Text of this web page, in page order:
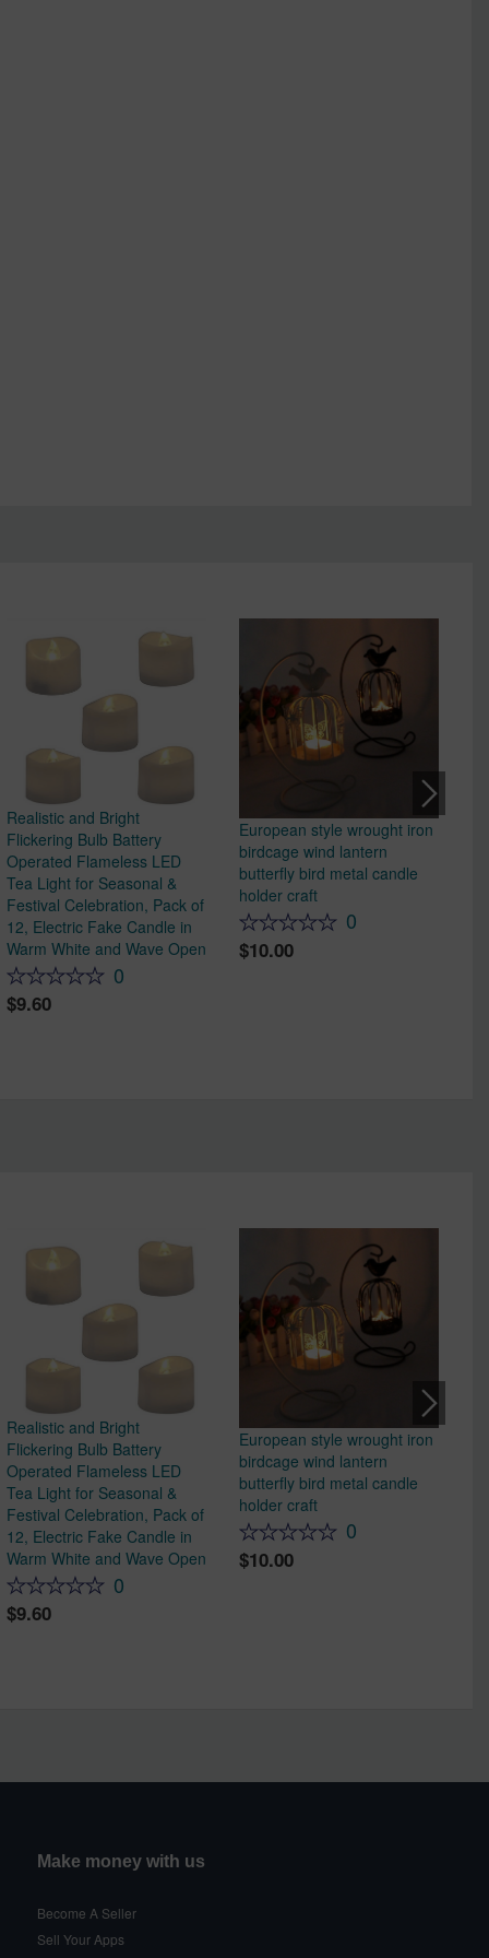
Realistic and Bright
Flickering Bulb Battery
Operated Flameless LED
Tea Light for Seasonal &
Festival Celebration, Pack of
12, Electric Fake Candle in
Warm White and Wave Open
0
9.60
European style wrought iron
birdcage wind lantern
butterfly bird metal candle
holder craft
0
10.00
Realistic and Bright
Flickering Bulb Battery
Operated Flameless LED
Tea Light for Seasonal &
Festival Celebration, Pack of
12, Electric Fake Candle in
Warm White and Wave Open
0
9.60
European style wrought iron
birdcage wind lantern
butterfly bird metal candle
holder craft
0
10.00
Make money with us
Become A Seller
Sell Your Apps